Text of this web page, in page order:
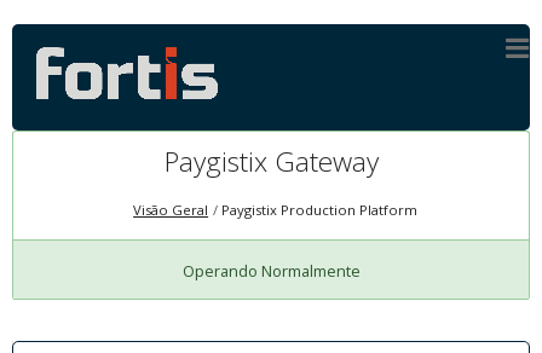
Paygistix Gateway
Visão Geral Paygistix Production Platform
Operando Normalmente